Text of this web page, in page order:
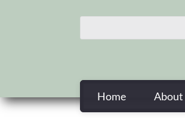
Home About